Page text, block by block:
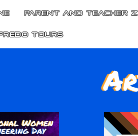
Parent and Teacher
Tours